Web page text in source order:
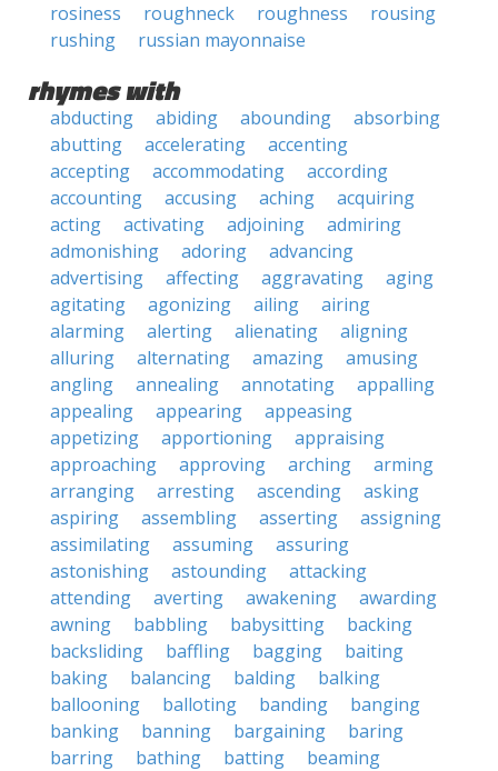
rosiness
roughneck roughness
rousing
rushing
russian mayonnaise
rhymes with
abducting abiding abounding
absorbing
abutting
accelerating
accenting
accepting
accommodating
according
accounting
accusing aching
acquiring
acting
activating adjoining
admiring
admonishing
adoring
advancing
advertising
affecting aggravating
aging
agitating
agonizing ailing
airing
alarming
alerting alienating
aligning
alluring
alternating amazing
amusing
angling
annealing annotating
appalling
appealing
appearing
appeasing
appetizing
apportioning
appraising
approaching
approving arching
arming
arranging
arresting ascending
asking
aspiring
assembling asserting
assigning
assimilating
assuming
assuring
astonishing
astounding
attacking
attending
averting awakening
awarding
awning
babbling babysitting
backing
backsliding
baffling bagging
baiting
baking
balancing balding
balking
ballooning
balloting banding
banging
banking
banning bargaining
baring
barring
bathing batting
beaming